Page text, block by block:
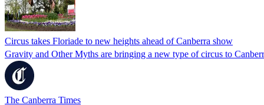
Circus takes Floriade to new heights ahead of Canberra show
Gravity and Other Myths are bringing a new type of circus to
The Canberra Times